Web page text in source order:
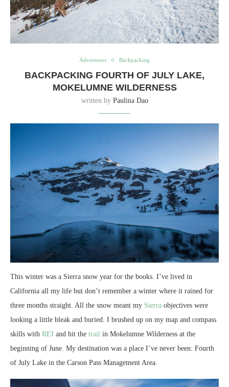
Adventures Backpacking
BACKPACKING FOURTH OF JULY LAKE,
MOKELUMNE WILDERNESS
written by Paulina Dao
This winter was a Sierra snow year for the books. I’ve lived in
California all my life but don’t remember a winter where it rained for
three months straight. All the snow meant my Sierra objectives were
looking a little bleak and buried. I brushed up on my map and compass
skills with REI and hit the trail in Mokelumne Wilderness at the
beginning of June. My destination was a place I’ve never been: Fourth
of July Lake in the Carson Pass Management Area.